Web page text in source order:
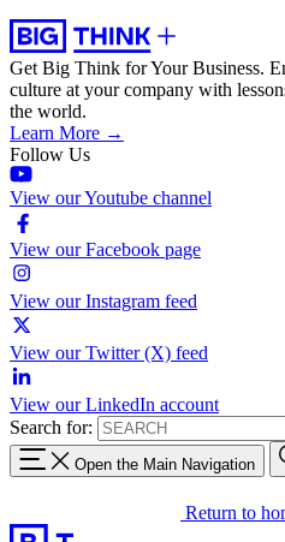
Get Big Think for Your Business.
culture at your company with
the world.
Learn More →
Follow Us
View our Youtube channel
View our Facebook page
View our Instagram feed
View our Twitter (X) feed
View our LinkedIn account
Search for:
Open the Main Navigation
Return to